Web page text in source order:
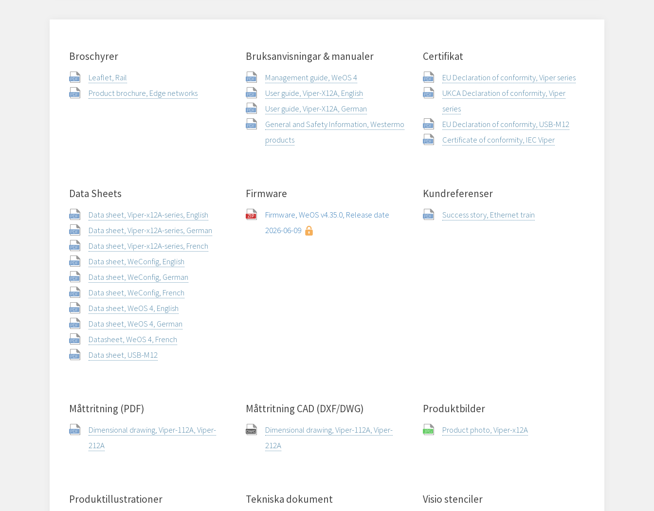
Broschyrer
Leaflet, Rail
Product brochure, Edge networks
Bruksanvisningar & manualer
Management guide, WeOS 4
User guide, Viper-X12A, English
User guide, Viper-X12A, German
General and Safety Information, Westermo
products
Certifikat
EU Declaration of conformity, Viper series
UKCA Declaration of conformity, Viper
series
EU Declaration of conformity, USB-M12
Certificate of conformity, IEC Viper
Data Sheets
Data sheet, Viper-x12A-series, English
Data sheet, Viper-x12A-series, German
Data sheet, Viper-x12A-series, French
Data sheet, WeConfig, English
Data sheet, WeConfig, German
Data sheet, WeConfig, French
Data sheet, WeOS 4, English
Data sheet, WeOS 4, German
Datasheet, WeOS 4, French
Data sheet, USB-M12
Firmware
Firmware, WeOS v4.35.0, Release date
2026-06-09
Kundreferenser
Success story, Ethernet train
Måttritning (PDF)
Dimensional drawing, Viper-112A, Viper-
212A
Måttritning CAD (DXF/DWG)
Dimensional drawing, Viper-112A, Viper-
212A
Produktbilder
Product photo, Viper-x12A
Produktillustrationer Tekniska dokument Visio stenciler